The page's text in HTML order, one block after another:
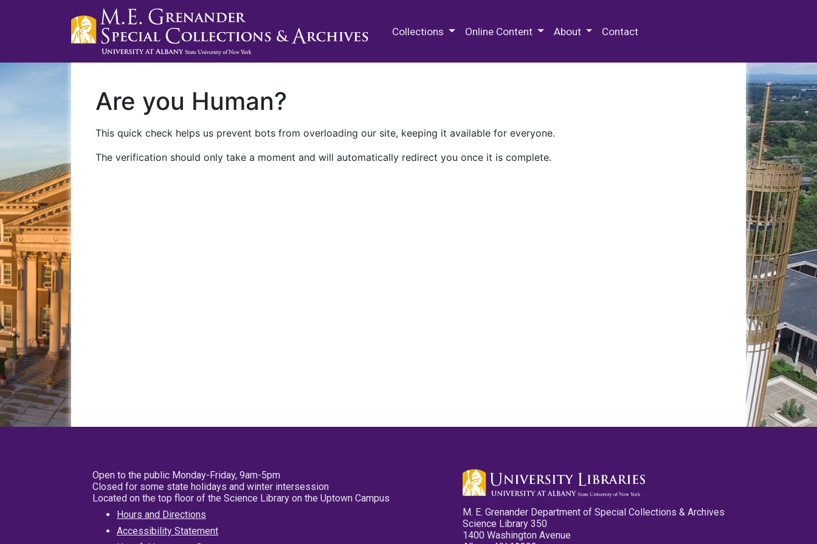
Collections Online Content About Contact
Are you Human?
This quick check helps us prevent bots from overloading our site, keeping it available for everyone.
The verification should only take a moment and will automatically redirect you once it is complete.
Open to the public Monday-Friday, 9am-5pm
Closed for some state holidays and winter intersession
Located on the top floor of the Science Library on the Uptown Campus
Hours and Directions
Accessibility Statement
M. E. Grenander Department of Special Collections & Archives
Science Library 350
1400 Washington Avenue